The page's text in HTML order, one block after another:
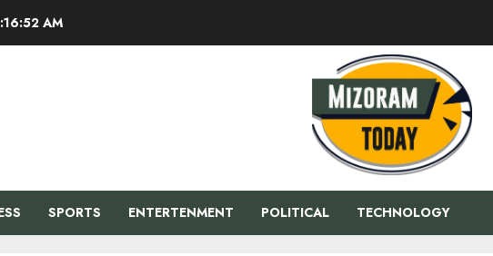
AM
SPORTS ENTERTENMENT POLITICAL TECHNOLOGY